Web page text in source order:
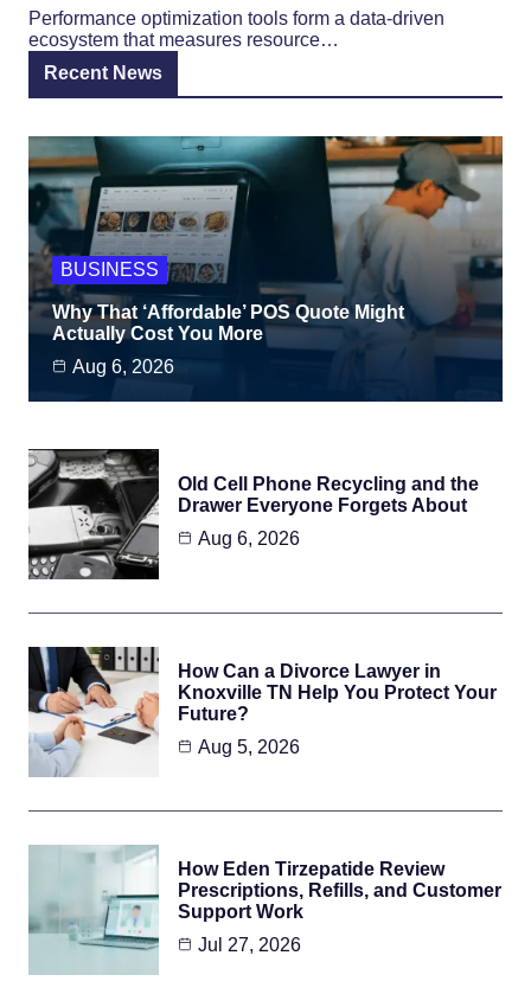
Performance optimization tools form a data-driven
ecosystem that measures resource…
Recent News
BUSINESS
Why That ‘Affordable’ POS Quote Might
Actually Cost You More
Aug 6, 2026
Old Cell Phone Recycling and the
Drawer Everyone Forgets About
Aug 6, 2026
How Can a Divorce Lawyer in
Knoxville TN Help You Protect Your
Future?
Aug 5, 2026
How Eden Tirzepatide Review
Prescriptions, Refills, and Customer
Support Work
Jul 27, 2026